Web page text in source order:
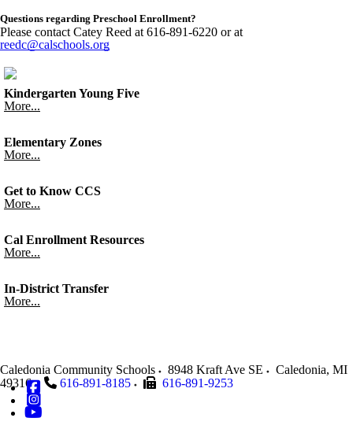
Questions regarding Preschool Enrollment?
Please contact Catey Reed at 616-891-6220 or at
reedc@calschools.org
Kindergarten Young Five
More...
Elementary Zones
More...
Get to Know CCS
More...
Cal Enrollment Resources
More...
In-District Transfer
More...
Caledonia Community Schools 8948 Kraft Ave SE Caledonia, MI
49316
616-891-8185 616-891-9253